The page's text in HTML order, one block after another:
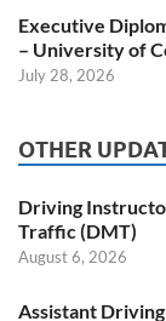
Executive
– University of
July 28, 2026
OTHER
Driving
Traffic (DMT)
August 6, 2026
Assistant